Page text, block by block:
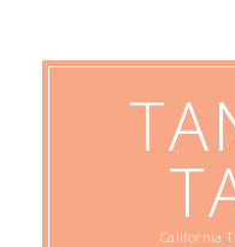
California